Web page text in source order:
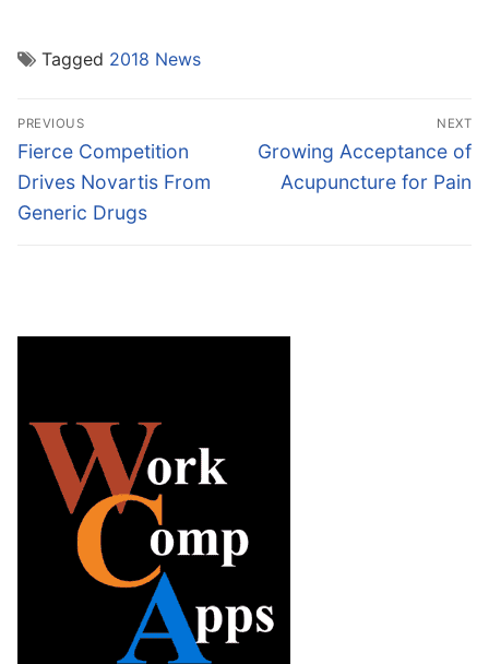
Tagged 2018 News
Post
navigation
PREVIOUS
Previous
post:
Fierce Competition
Drives Novartis From
Generic Drugs
NEXT
Next
post:
Growing Acceptance of
Acupuncture for Pain